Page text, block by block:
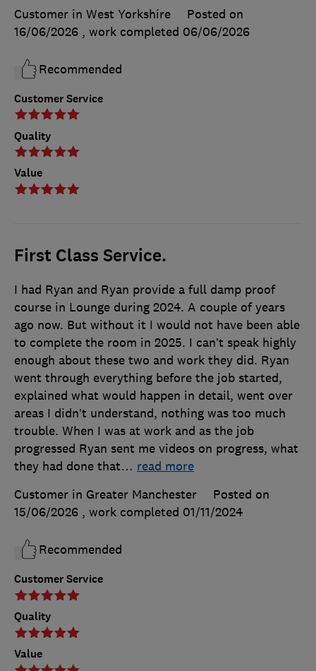
Customer Service
Quality
Value
Customer in West Yorkshire
Posted on
16/06/2026 , work completed 06/06/2026
Recommended
First Class Service.
Customer Service
Quality
Value
I had Ryan and Ryan provide a full damp proof
course in Lounge during 2024. A couple of years
ago now. But without it I would not have been able
to complete the room in 2025. I can’t speak highly
enough about these two and work they did. Ryan
went through everything before the job started,
explained what would happen in detail, went over
areas I didn’t understand, nothing was too much
trouble. When I was at work and as the job
progressed Ryan sent me videos on progress, what
they had done that… read more
Customer in Greater Manchester
Posted on
15/06/2026 , work completed 01/11/2024
Recommended